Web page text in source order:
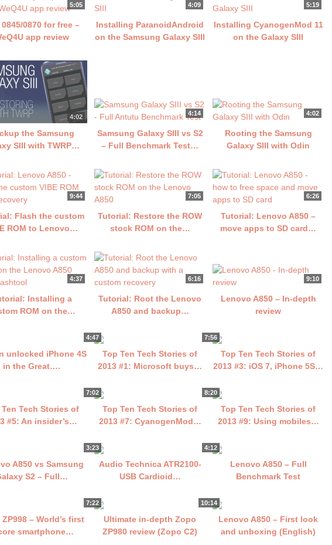
5:05
0870 for free –
app review
4:09
Installing ParanoidAndroid
on the Samsung Galaxy SIII
5:19
Installing CyanogenMod 11
on the Galaxy SIII
4:02
the Samsung
SIII with TWRP…
4:14
Samsung Galaxy SIII vs S2
– Full Benchmark Test…
4:02
Rooting the Samsung
Galaxy SIII with Odin
9:44
Flash the custom
ROM to Lenovo…
7:05
Tutorial: Restore the ROW
stock ROM on the…
6:26
Tutorial: Lenovo A850 –
move apps to SD card…
4:37
Installing a
ROM on the…
6:16
Tutorial: Root the Lenovo
A850 and backup…
9:10
Lenovo A850 – In-depth
review
unlocked iPhone 4S
in the Great….
4:47
Top Ten Tech Stories of
2013 #1: Microsoft buys…
7:56
Top Ten Tech Stories of
2013 #3: iOS 7, iPhone 5S…
Ten Tech Stories of
#5: An insider’s…
7:02
Top Ten Tech Stories of
2013 #7: CyanogenMod…
8:20
Top Ten Tech Stories of
2013 #9: Using mobiles…
A850 vs Samsung
S2 – Full…
3:23
Audio Technica ATR2100-
USB Cardioid…
4:12
Lenovo A850 – Full
Benchmark Test
– World’s first
smartphone…
7:22
Ultimate in-depth Zopo
ZP980 review (Zopo C2)
10:14
Lenovo A850 – First look
and unboxing (English)